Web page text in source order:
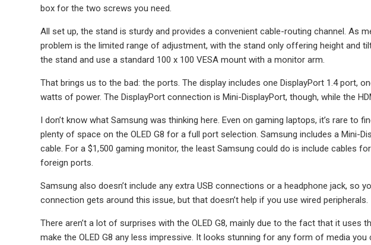
box for the two screws you need.
All set up, the stand is sturdy and provides a convenient cable-routing channel. As
problem is the limited range of adjustment, with the stand only offering height and
the stand and use a standard 100 x 100 VESA mount with a monitor arm.
That brings us to the bad: the ports. The display includes one DisplayPort 1.4 port,
watts of power. The DisplayPort connection is Mini-DisplayPort, though, while the
I don’t know what Samsung was thinking here. Even on gaming laptops, it’s rare to
plenty of space on the OLED G8 for a full port selection. Samsung includes a Mini-
cable. For a $1,500 gaming monitor, the least Samsung could do is include cables
foreign ports.
Samsung also doesn’t include any extra USB connections or a headphone jack, so
connection gets around this issue, but that doesn’t help if you use wired peripherals.
There aren’t a lot of surprises with the OLED G8, mainly due to the fact that it uses
make the OLED G8 any less impressive. It looks stunning for any form of media